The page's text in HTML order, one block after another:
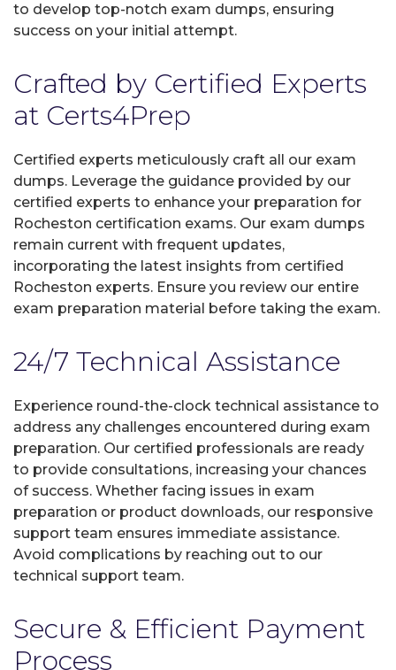
to develop top-notch exam dumps, ensuring
success on your initial attempt.
Crafted by Certified Experts
at Certs4Prep
Certified experts meticulously craft all our exam
dumps. Leverage the guidance provided by our
certified experts to enhance your preparation for
Rocheston certification exams. Our exam dumps
remain current with frequent updates,
incorporating the latest insights from certified
Rocheston experts. Ensure you review our entire
exam preparation material before taking the exam.
24/7 Technical Assistance
Experience round-the-clock technical assistance to
address any challenges encountered during exam
preparation. Our certified professionals are ready
to provide consultations, increasing your chances
of success. Whether facing issues in exam
preparation or product downloads, our responsive
support team ensures immediate assistance.
Avoid complications by reaching out to our
technical support team.
Secure & Efficient Payment
Process